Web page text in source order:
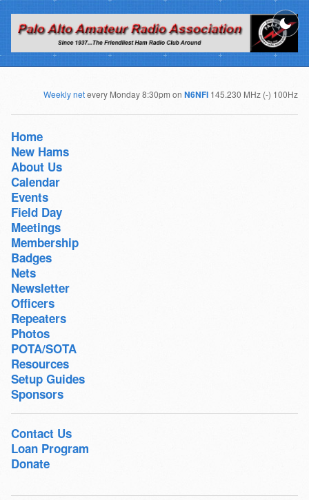
Weekly netevery Monday 8:30pm onN6NFI 145.230 MHz (-) 100Hz
Home
New Hams
About Us
Calendar
Events
Field Day
Meetings
Membership
Badges
Nets
Newsletter
Officers
Repeaters
Photos
POTA/SOTA
Resources
Setup Guides
Sponsors
Contact Us
Loan Program
Donate